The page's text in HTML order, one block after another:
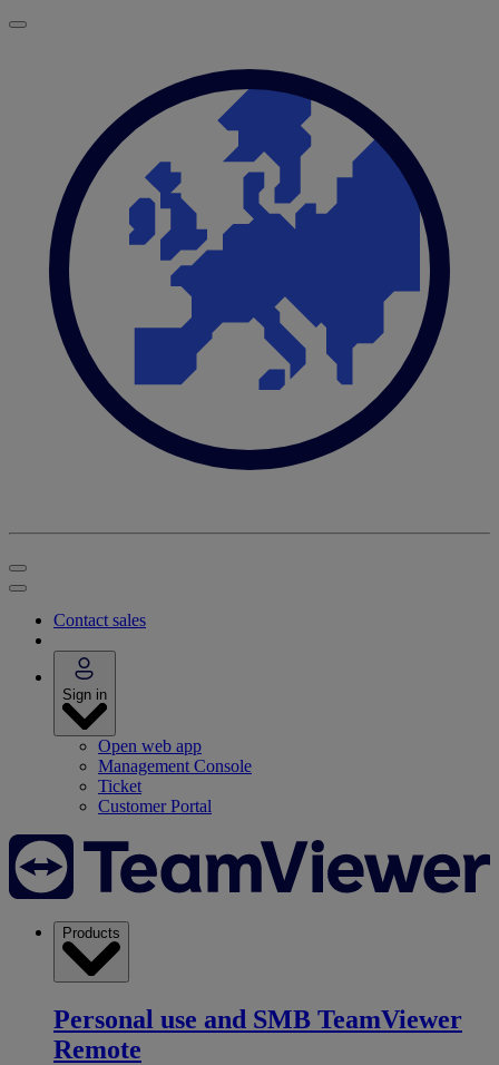
Contact sales
Sign in
Open web app
Management Console
Ticket
Customer Portal
Products
Personal use and SMB TeamViewer
Remote